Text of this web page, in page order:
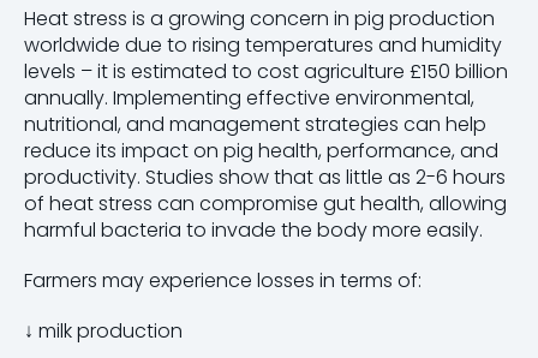
Heat stress is a growing concern in pig production
worldwide due to rising temperatures and humidity
levels – it is estimated to cost agriculture £150 billion
annually. Implementing effective environmental,
nutritional, and management strategies can help
reduce its impact on pig health, performance, and
productivity. Studies show that as little as 2-6 hours
of heat stress can compromise gut health, allowing
harmful bacteria to invade the body more easily.
Farmers may experience losses in terms of:
↓ milk production